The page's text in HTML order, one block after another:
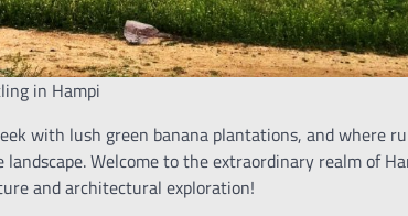
in Hampi
with lush green banana plantations, and where
Welcome to the extraordinary realm of
and architectural exploration!